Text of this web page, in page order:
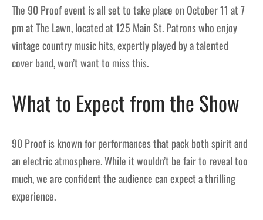
The 90 Proof event is all set to take place on October 11 at 7
pm at The Lawn, located at 125 Main St. Patrons who enjoy
vintage country music hits, expertly played by a talented
cover band, won’t want to miss this.
What to Expect from the Show
90 Proof is known for performances that pack both spirit and
an electric atmosphere. While it wouldn’t be fair to reveal too
much, we are confident the audience can expect a thrilling
experience.